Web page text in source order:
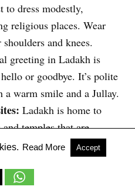
to dress modestly,
religious places. Wear
and knees.
greeting in Ladakh is
or goodbye. It’s polite
warm smile and a Jullay.
Ladakh is home to
temples that are
visiting these sites,
modestly, and maintain
religious practices.
Read More Accept